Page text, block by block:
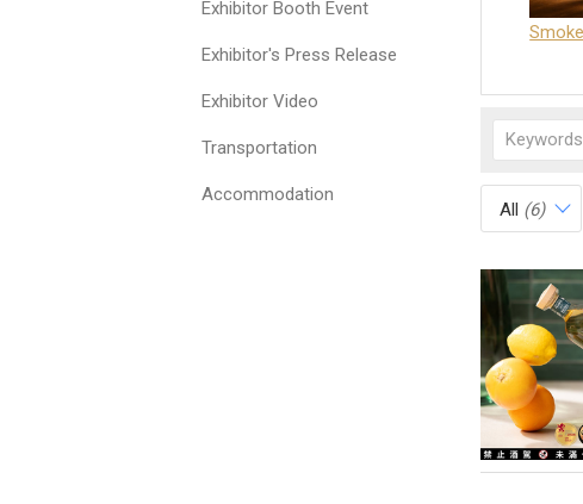
Exhibitor Booth Event
Exhibitor's Press Release
Exhibitor Video
Transportation
Accommodation
All (6)